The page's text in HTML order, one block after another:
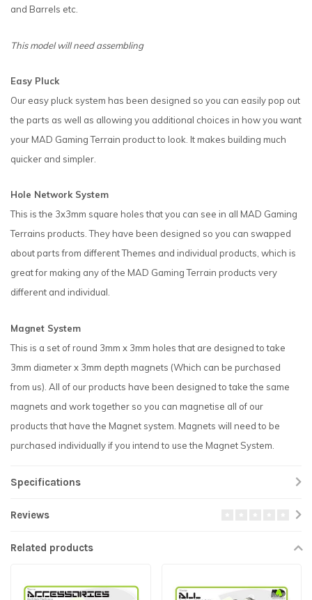
and Barrels etc.
This model will need assembling
Easy Pluck
Our easy pluck system has been designed so you can easily pop out
the parts as well as allowing you additional choices in how you want
your MAD Gaming Terrain product to look. It makes building much
quicker and simpler.
Hole Network System
This is the 3x3mm square holes that you can see in all MAD Gaming
Terrains products. They have been designed so you can swapped
about parts from different Themes and individual products, which is
great for making any of the MAD Gaming Terrain products very
different and individual.
Magnet System
This is a set of round 3mm x 3mm holes that are designed to take
3mm diameter x 3mm depth magnets (Which can be purchased
from us). All of our products have been designed to take the same
magnets and work together so you can magnetise all of our
products that have the Magnet system. Magnets will need to be
purchased individually if you intend to use the Magnet System.
Specifications
Reviews
Related products